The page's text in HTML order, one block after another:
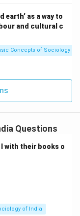
earth’ as a way to
and cultural c
Concepts of Sociology
Questions
with their books o
of India